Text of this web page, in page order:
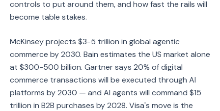
controls to put around them, and how fast the rails will
become table stakes.
McKinsey projects $3-5 trillion in global agentic
commerce by 2030. Bain estimates the US market alone
at $300-500 billion. Gartner says 20% of digital
commerce transactions will be executed through AI
platforms by 2030 — and AI agents will command $15
trillion in B2B purchases by 2028. Visa's move is the